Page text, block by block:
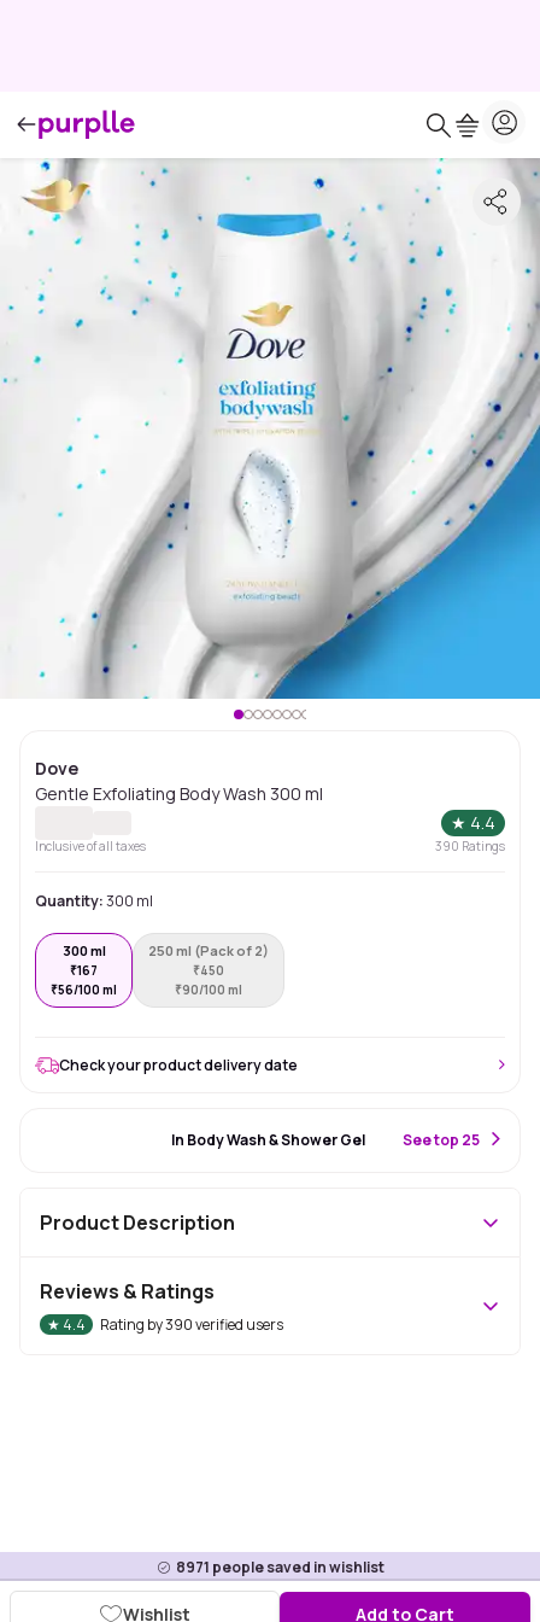
Dove
Gentle Exfoliating Body Wash 300 ml
★ 4.4
Inclusive of all taxes 390 Ratings
Quantity:300 ml
300 ml
₹167
₹56/100 ml
250 ml (Pack of 2)
₹450
₹90/100 ml
8971 people saved in wishlist
Add to Cart
Wishlist
Check your product delivery date
In Body Wash & Shower Gel See top 25
Product Description
Reviews & Ratings
★ 4.4 Rating by390verified users